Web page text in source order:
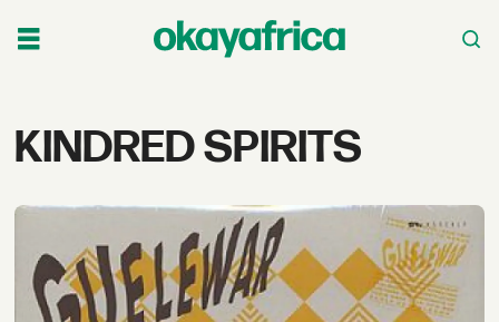
Tag:
spirits
KINDRED SPIRITS